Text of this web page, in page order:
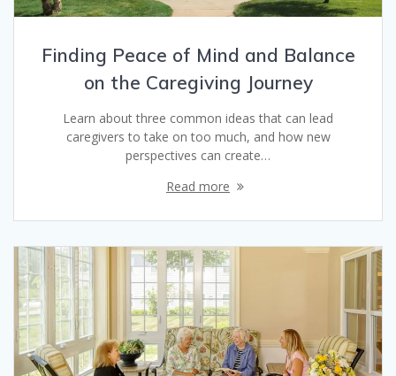
Finding Peace of Mind and Balance
on the Caregiving Journey
Learn about three common ideas that can lead
caregivers to take on too much, and how new
perspectives can create…
Read more